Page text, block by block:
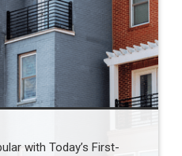
with Today’s First-